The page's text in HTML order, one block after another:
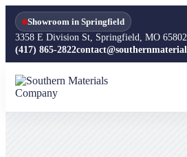
Showroom in Springfield
3358 E Division St, Springfield, MO 65802
(417) 865-2822